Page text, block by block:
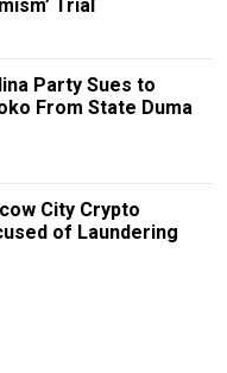
Trial
Party Sues to
From State Duma
City Crypto
of Laundering